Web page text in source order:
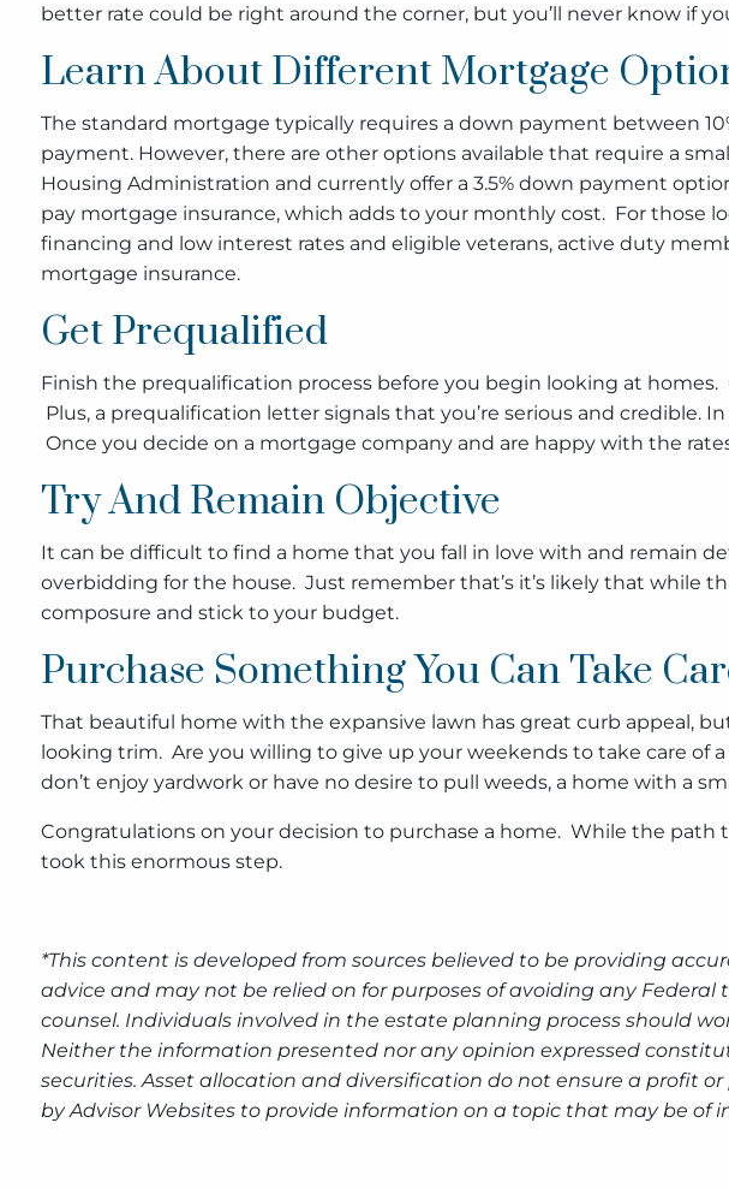
better rate could be right around the corner, but you’ll never know if
Learn About Different Mortgage
The standard mortgage typically requires a down payment between
payment. However, there are other options available that require a
Housing Administration and currently offer a 3.5% down payment
pay mortgage insurance, which adds to your monthly cost. For those
financing and low interest rates and eligible veterans, active duty
mortgage insurance.
Get Prequalified
Finish the prequalification process before you begin looking at
Plus, a prequalification letter signals that you’re serious and
Once you decide on a mortgage company and are happy with the
Try And Remain Objective
It can be difficult to find a home that you fall in love with and remain
overbidding for the house. Just remember that’s it’s likely that while
composure and stick to your budget.
Purchase Something You Can Take
That beautiful home with the expansive lawn has great curb appeal,
looking trim. Are you willing to give up your weekends to take care of
don’t enjoy yardwork or have no desire to pull weeds, a home with a
Congratulations on your decision to purchase a home. While the path
took this enormous step.
*This content is developed from sources believed to be providing
advice and may not be relied on for purposes of avoiding any
counsel. Individuals involved in the estate planning process should
Neither the information presented nor any opinion expressed
securities. Asset allocation and diversification do not ensure a profit
by Advisor Websites to provide information on a topic that may be of